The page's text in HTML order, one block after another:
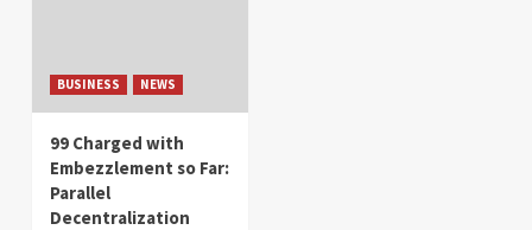
BUSINESS NEWS
99 Charged with
Embezzlement so Far:
Parallel
Decentralization